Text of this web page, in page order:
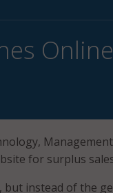
for surplus
but instead of the